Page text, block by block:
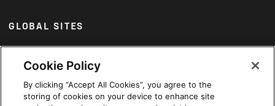
GLOBAL SITES
Arabic
Cookie Policy
By clicking “Accept All Cookies”, you agree to the
storing of cookies on your device to enhance site